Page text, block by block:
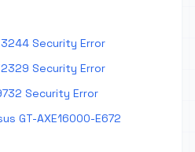
Security Error
Security Error
Security Error
GT-AXE16000-E672